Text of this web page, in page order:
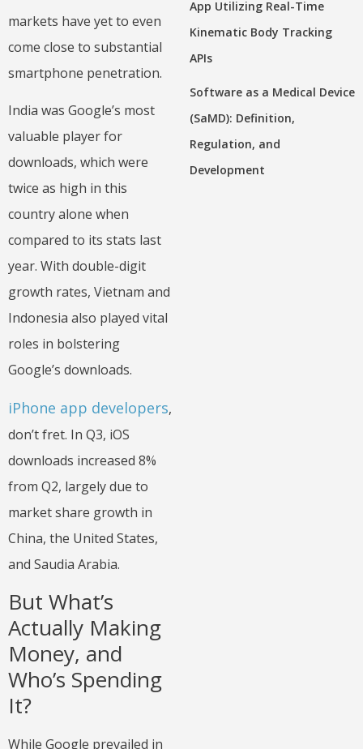
markets have yet to even
come close to substantial
smartphone penetration.
India was Google’s most
valuable player for
downloads, which were
twice as high in this
country alone when
compared to its stats last
year. With double-digit
growth rates, Vietnam and
Indonesia also played vital
roles in bolstering
Google’s downloads.
iPhone app developers,
don’t fret. In Q3, iOS
downloads increased 8%
from Q2, largely due to
market share growth in
China, the United States,
and Saudia Arabia.
But What’s
Actually Making
Money, and
Who’s Spending
It?
While Google prevailed in
App Utilizing Real-Time
Kinematic Body Tracking
APIs
Software as a Medical Device
(SaMD): Definition,
Regulation, and
Development